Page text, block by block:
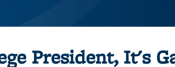
President, It's